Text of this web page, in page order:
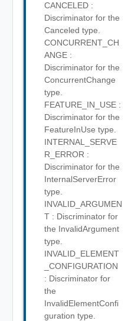
CANCELED :
Discriminator for the
Canceled type.
CONCURRENT_CH
ANGE :
Discriminator for the
ConcurrentChange
type.
FEATURE_IN_USE :
Discriminator for the
FeatureInUse type.
INTERNAL_SERVE
R_ERROR :
Discriminator for the
InternalServerError
type.
INVALID_ARGUMEN
T : Discriminator for
the InvalidArgument
type.
INVALID_ELEMENT
_CONFIGURATION
: Discriminator for
the
InvalidElementConfi
guration type.